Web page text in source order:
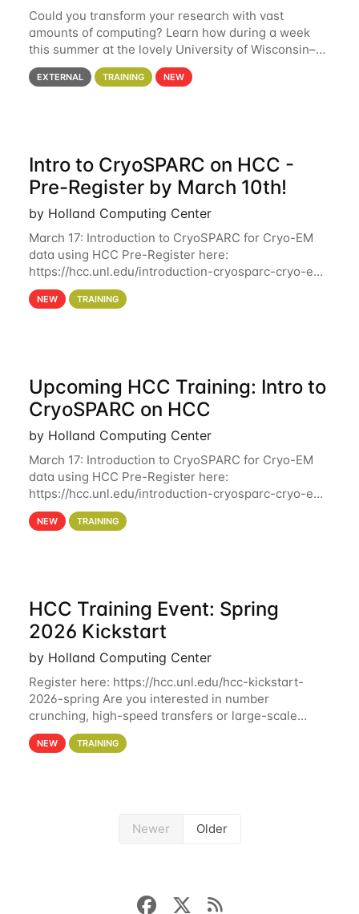
Could you transform your research with vast
amounts of computing? Learn how during a week
this summer at the lovely University of Wisconsin–
Madison Applications are now open! See below for
details. During the School — July 13–17 — you
EXTERNAL TRAINING NEW
Intro to CryoSPARC on HCC -
Pre-Register by March 10th!
by Holland Computing Center
March 17: Introduction to CryoSPARC for Cryo-EM
data using HCC Pre-Register here:
https://hcc.unl.edu/introduction-cryosparc-cryo-em-
data-using-hcc Deadline to Pre-Register: March 3rd
10th @ 4PM This workshop will give participants a
NEW TRAINING
Upcoming HCC Training: Intro to
CryoSPARC on HCC
by Holland Computing Center
March 17: Introduction to CryoSPARC for Cryo-EM
data using HCC Pre-Register here:
https://hcc.unl.edu/introduction-cryosparc-cryo-em-
data-using-hcc This workshop will give participants
a hands-on experience on running CryoSPARC and
NEW TRAINING
HCC Training Event: Spring
2026 Kickstart
by Holland Computing Center
Register here: https://hcc.unl.edu/hcc-kickstart-
2026-spring Are you interested in number
crunching, high-speed transfers or large-scale
storage? Register now to attend different sessions
at the Holland Computing Center (HCC)'s Remote
NEW TRAINING
Newer Older